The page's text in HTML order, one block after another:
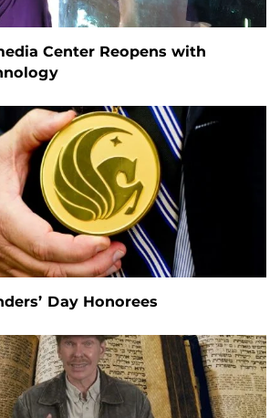
Center Reopens with
Day Honorees